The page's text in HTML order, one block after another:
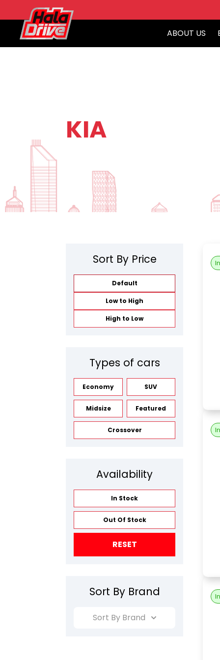
ABOUT US
KIA
Sort By Price
Default
Low to High
High to Low
Types of cars
Economy SUV
Midsize Featured
Crossover
Availability
In Stock
Out Of Stock
RESET
Sort By Brand
Sort By Brand